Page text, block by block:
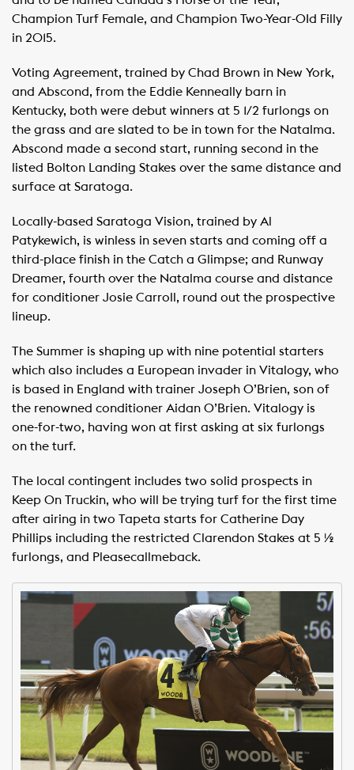
Champion Turf Female, and Champion Two-Year-OId Filly
in 2015.
Voting Agreement, trained by Chad Brown in New York,
and Abscond, from the Eddie Kenneally barn in
Kentucky, both were debut winners at 5 1/2 furlongs on
the grass and are slated to be in town for the Natalma.
Abscond made a second start, running second in the
listed Bolton Landing Stakes over the same distance and
surface at Saratoga.
Locally-based Saratoga Vision, trained by Al
Patykewich, is winless in seven starts and coming off a
third-place finish in the Catch a Glimpse; and Runway
Dreamer, fourth over the Natalma course and distance
for conditioner Josie Carroll, round out the prospective
lineup.
The Summer is shaping up with nine potential starters
which also includes a European invader in Vitalogy, who
is based in England with trainer Joseph O’Brien, son of
the renowned conditioner Aidan O’Brien. Vitalogy is
one-for-two, having won at first asking at six furlongs
on the turf.
The local contingent includes two solid prospects in
Keep On Truckin, who will be trying turf for the first time
after airing in two Tapeta starts for Catherine Day
Phillips including the restricted Clarendon Stakes at 5 ½
furlongs, and Pleasecallmeback.